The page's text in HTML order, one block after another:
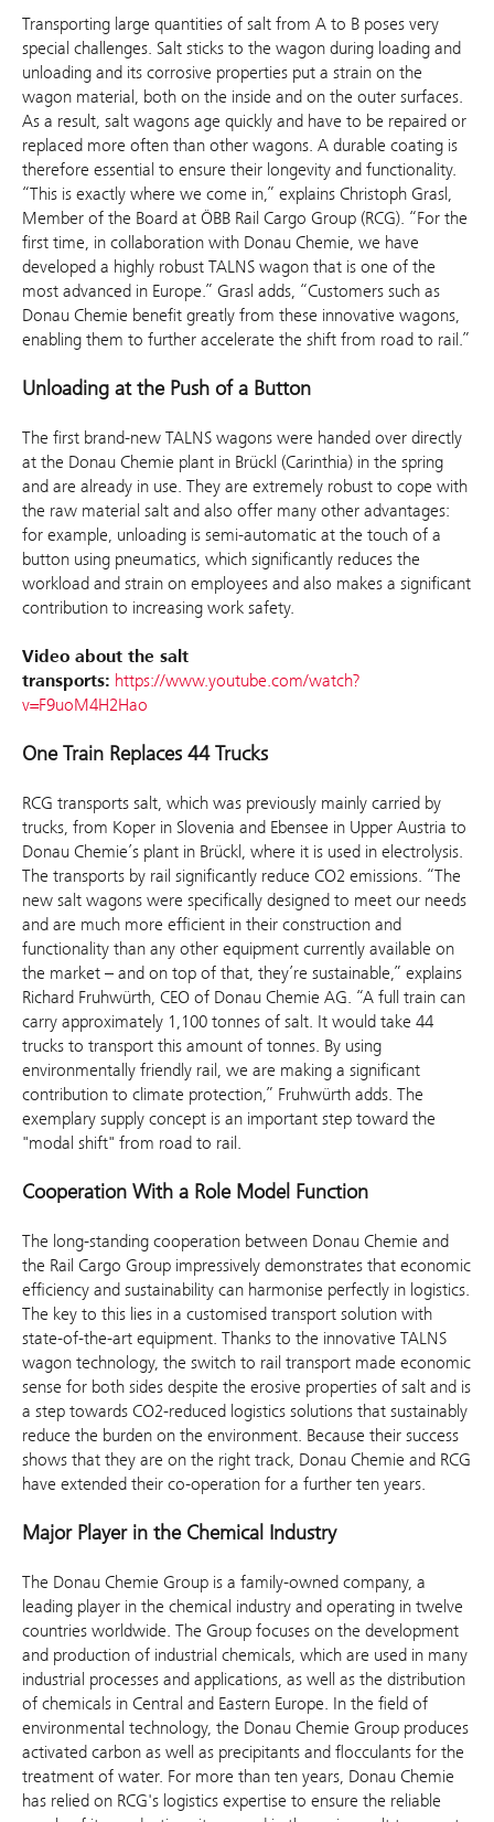
Transporting large quantities of salt from A to B poses very
special challenges. Salt sticks to the wagon during loading and
unloading and its corrosive properties put a strain on the
wagon material, both on the inside and on the outer surfaces.
As a result, salt wagons age quickly and have to be repaired or
replaced more often than other wagons. A durable coating is
therefore essential to ensure their longevity and functionality.
“This is exactly where we come in,” explains Christoph Grasl,
Member of the Board at ÖBB Rail Cargo Group (RCG). “For the
first time, in collaboration with Donau Chemie, we have
developed a highly robust TALNS wagon that is one of the
most advanced in Europe.” Grasl adds, “Customers such as
Donau Chemie benefit greatly from these innovative wagons,
enabling them to further accelerate the shift from road to rail.”
Unloading at the Push of a Button
The first brand-new TALNS wagons were handed over directly
at the Donau Chemie plant in Brückl (Carinthia) in the spring
and are already in use. They are extremely robust to cope with
the raw material salt and also offer many other advantages:
for example, unloading is semi-automatic at the touch of a
button using pneumatics, which significantly reduces the
workload and strain on employees and also makes a significant
contribution to increasing work safety.
Video about the salt
transports: https://www.youtube.com/watch?
v=F9uoM4H2Hao
One Train Replaces 44 Trucks
RCG transports salt, which was previously mainly carried by
trucks, from Koper in Slovenia and Ebensee in Upper Austria to
Donau Chemie’s plant in Brückl, where it is used in electrolysis.
The transports by rail significantly reduce CO2 emissions. “The
new salt wagons were specifically designed to meet our needs
and are much more efficient in their construction and
functionality than any other equipment currently available on
the market – and on top of that, they’re sustainable,” explains
Richard Fruhwürth, CEO of Donau Chemie AG. “A full train can
carry approximately 1,100 tonnes of salt. It would take 44
trucks to transport this amount of tonnes. By using
environmentally friendly rail, we are making a significant
contribution to climate protection,” Fruhwürth adds. The
exemplary supply concept is an important step toward the
"modal shift" from road to rail.
Cooperation With a Role Model Function
The long-standing cooperation between Donau Chemie and
the Rail Cargo Group impressively demonstrates that economic
efficiency and sustainability can harmonise perfectly in logistics.
The key to this lies in a customised transport solution with
state-of-the-art equipment. Thanks to the innovative TALNS
wagon technology, the switch to rail transport made economic
sense for both sides despite the erosive properties of salt and is
a step towards CO2-reduced logistics solutions that sustainably
reduce the burden on the environment. Because their success
shows that they are on the right track, Donau Chemie and RCG
have extended their co-operation for a further ten years.
Major Player in the Chemical Industry
The Donau Chemie Group is a family-owned company, a
leading player in the chemical industry and operating in twelve
countries worldwide. The Group focuses on the development
and production of industrial chemicals, which are used in many
industrial processes and applications, as well as the distribution
of chemicals in Central and Eastern Europe. In the field of
environmental technology, the Donau Chemie Group produces
activated carbon as well as precipitants and flocculants for the
treatment of water. For more than ten years, Donau Chemie
has relied on RCG's logistics expertise to ensure the reliable